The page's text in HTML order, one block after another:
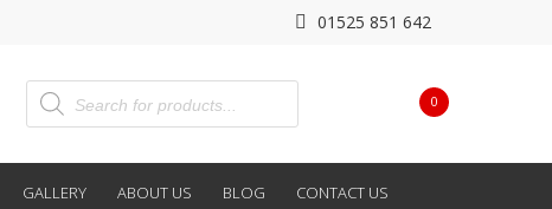
01525 851 642
0
GALLERY ABOUT US BLOG CONTACT US